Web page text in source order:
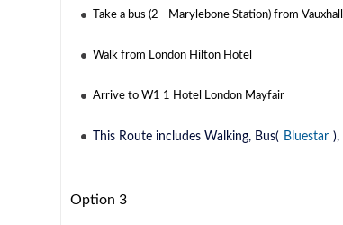
Take a bus (2 - Marylebone Station) from
Walk from London Hilton Hotel
Arrive to W1 1 Hotel London Mayfair
This Route includes Walking, Bus( Bluestar ),
Option 3